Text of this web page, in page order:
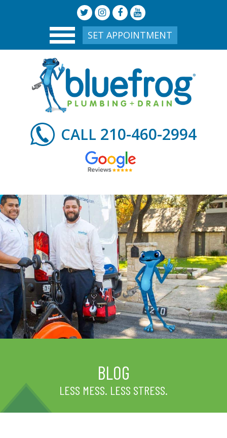
SET APPOINTMENT
CALL 210-460-2994
BLOG
LESS MESS. LESS STRESS.